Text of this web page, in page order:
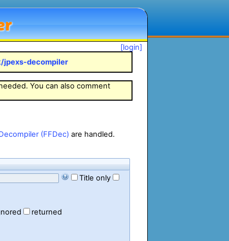
[login]
decompiler
You can also comment
(FFDec) are handled.
Title only
returned